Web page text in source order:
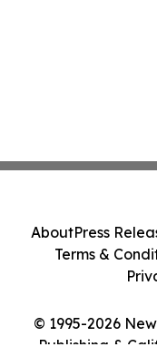
© 1995-2026
AboutPress
Terms &